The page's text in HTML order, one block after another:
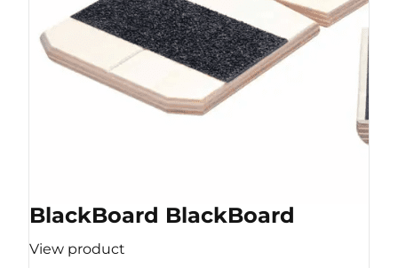
BlackBoard BlackBoard
View product